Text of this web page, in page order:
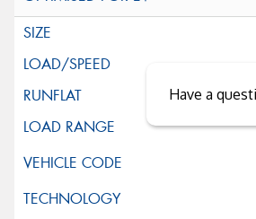
Close sales faster
Have a